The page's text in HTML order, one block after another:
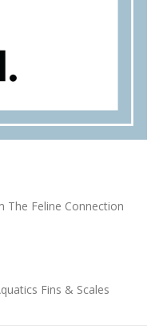
The Feline Connection
Fins & Scales